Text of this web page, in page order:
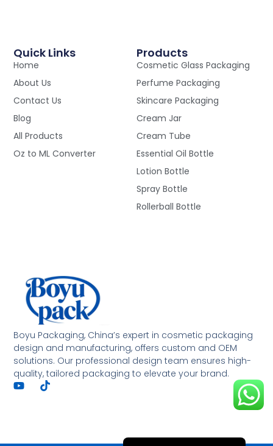
Boyu Packaging, China’s expert in cosmetic packaging
design and manufacturing, offers custom and OEM
solutions. Our professional design team ensures high-
quality, tailored packaging to elevate your brand.
Products
Cosmetic Glass Packaging
Perfume Packaging
Skincare Packaging
Cream Jar
Cream Tube
Essential Oil Bottle
Lotion Bottle
Spray Bottle
Rollerball Bottle
Quick Links
Home
About Us
Contact Us
Blog
All Products
Oz to ML Converter
日本語
한국어
العربية